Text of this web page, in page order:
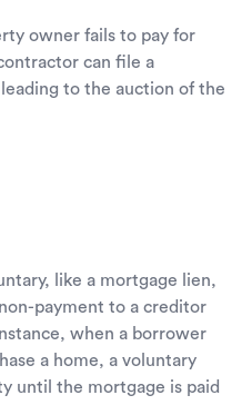
owner fails to pay for
can file a
to the auction of the
like a mortgage lien,
payment to a creditor
when a borrower
a home, a voluntary
until the mortgage is paid